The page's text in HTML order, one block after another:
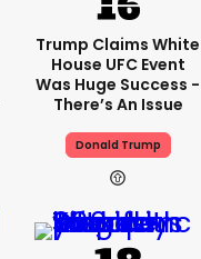
Trump Claims White
House UFC Event
Was Huge Success -
There’s An Issue
Donald Trump